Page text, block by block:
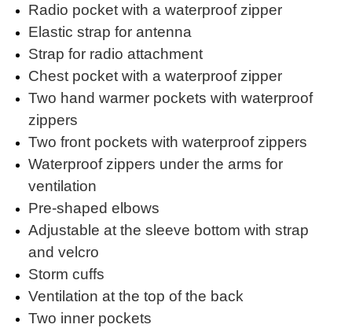
Radio pocket with a waterproof zipper
Elastic strap for antenna
Strap for radio attachment
Chest pocket with a waterproof zipper
Two hand warmer pockets with waterproof
zippers
Two front pockets with waterproof zippers
Waterproof zippers under the arms for
ventilation
Pre-shaped elbows
Adjustable at the sleeve bottom with strap
and velcro
Storm cuffs
Ventilation at the top of the back
Two inner pockets